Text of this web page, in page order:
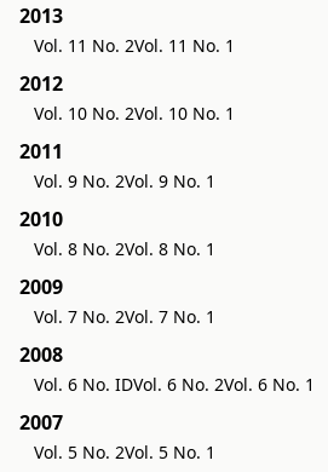
2013
Vol. 11 No. 2Vol. 11 No. 1
2012
Vol. 10 No. 2Vol. 10 No. 1
2011
Vol. 9 No. 2Vol. 9 No. 1
2010
Vol. 8 No. 2Vol. 8 No. 1
2009
Vol. 7 No. 2Vol. 7 No. 1
2008
Vol. 6 No. IDVol. 6 No. 2Vol. 6 No. 1
2007
Vol. 5 No. 2Vol. 5 No. 1